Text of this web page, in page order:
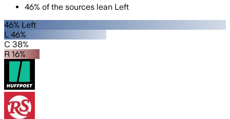
46% of the sources lean Left
46% Left
L 46%
C 38%
R 16%